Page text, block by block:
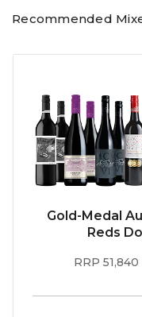
all used and the
sweet fruit carried by fine
Recommended
Gold-Medal
Reds
RRP